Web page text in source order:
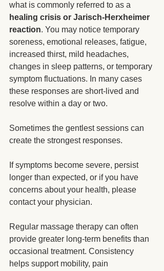
what is commonly referred to as a
healing crisis or Jarisch-Herxheimer
reaction. You may notice temporary
soreness, emotional releases, fatigue,
increased thirst, mild headaches,
changes in sleep patterns, or temporary
symptom fluctuations. In many cases
these responses are short-lived and
resolve within a day or two.
Sometimes the gentlest sessions can
create the strongest responses.
If symptoms become severe, persist
longer than expected, or if you have
concerns about your health, please
contact your physician.
Regular massage therapy can often
provide greater long-term benefits than
occasional treatment. Consistency
helps support mobility, pain